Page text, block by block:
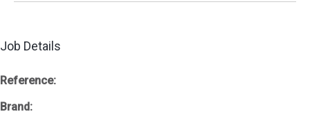
Job Details
Reference:
Brand: